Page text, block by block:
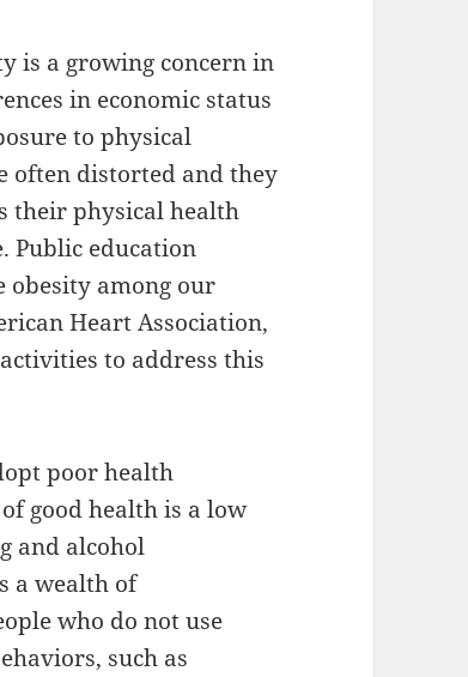
is a growing concern in
in economic status
to physical
often distorted and they
their physical health
Public education
obesity among our
Heart Association,
to address this
poor health
good health is a low
and alcohol
a wealth of
who do not use
such as